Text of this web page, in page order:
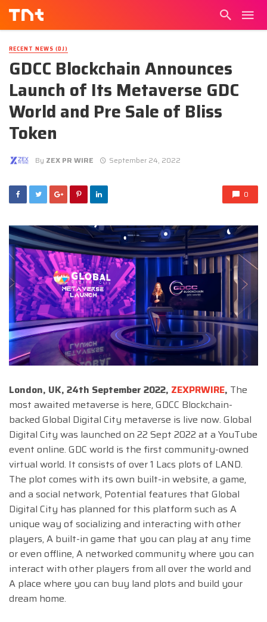
RECENT NEWS (DJ)
GDCC Blockchain Announces
Launch of Its Metaverse GDC
World and Pre Sale of Bliss
Token
By ZEX PR WIRE September 24, 2022
0
London, UK, 24th September 2022, ZEXPRWIRE, The
most awaited metaverse is here, GDCC Blockchain-
backed Global Digital City metaverse is live now. Global
Digital City was launched on 22 Sept 2022 at a YouTube
event online. GDC world is the first community-owned
virtual world. It consists of over 1 Lacs plots of LAND.
The plot comes with its own built-in website, a game,
and a social network, Potential features that Global
Digital City has planned for this platform such as A
unique way of socializing and interacting with other
players, A built-in game that you can play at any time
or even offline, A networked community where you can
interact with other players from all over the world and
A place where you can buy land plots and build your
dream home.